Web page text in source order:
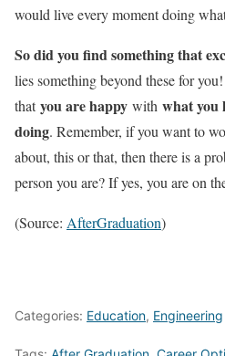
would live every moment doing
So did you find something that
lies something beyond these for
thatyou are happy with what you
doing. Remember, if you want to
about, this or that, then there is a
person you are? If yes, you are on
(Source: AfterGraduation)
Categories: Education, Engineering